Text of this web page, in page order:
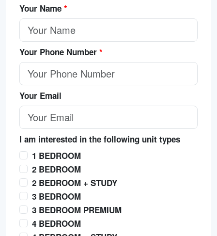
Your Name *
Your Phone Number *
Your Email
I am interested in the following unit types
1 BEDROOM
2 BEDROOM
2 BEDROOM + STUDY
3 BEDROOM
3 BEDROOM PREMIUM
4 BEDROOM